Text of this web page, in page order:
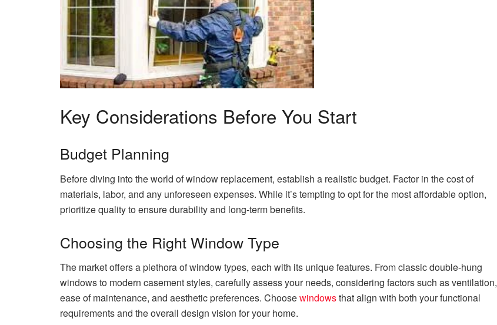
Key Considerations Before You Start
Budget Planning
Before diving into the world of window replacement, establish a realistic budget. Factor in the cost of
materials, labor, and any unforeseen expenses. While it’s tempting to opt for the most affordable option,
prioritize quality to ensure durability and long-term benefits.
Choosing the Right Window Type
The market offers a plethora of window types, each with its unique features. From classic double-hung
windows to modern casement styles, carefully assess your needs, considering factors such as ventilation,
ease of maintenance, and aesthetic preferences. Choosewindowsthat align with both your functional
requirements and the overall design vision for your home.